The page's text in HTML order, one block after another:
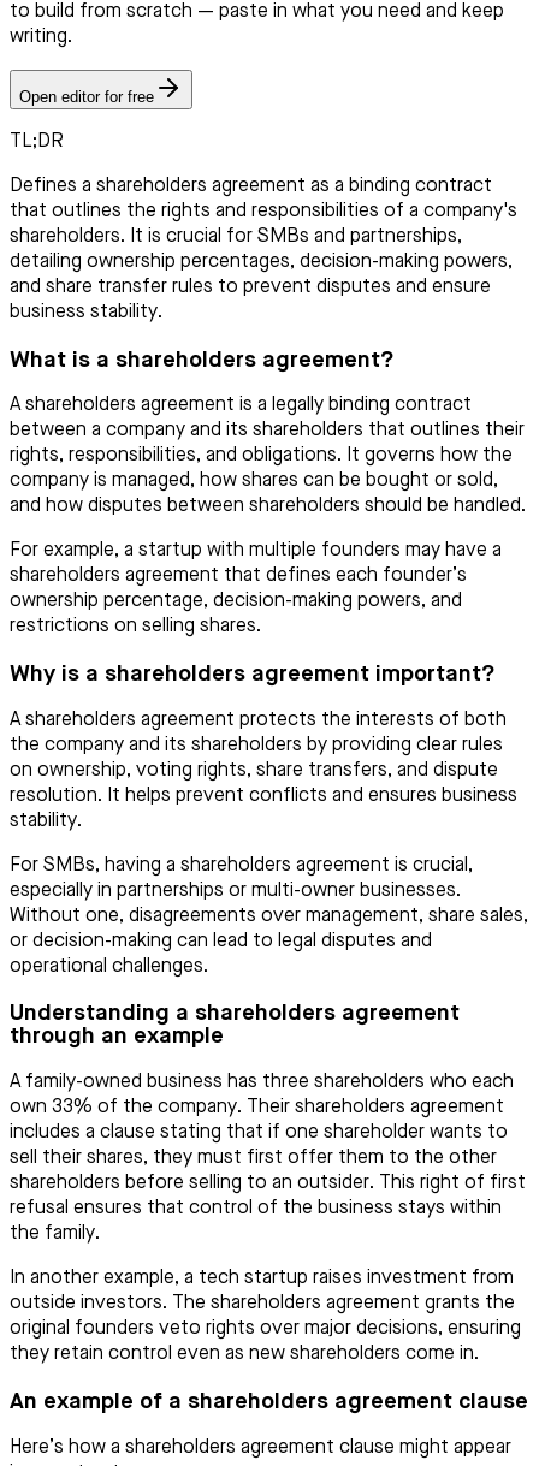
to build from scratch — paste in what you need and keep
writing.
Open editor for free
TL;DR
Defines a shareholders agreement as a binding contract
that outlines the rights and responsibilities of a company's
shareholders. It is crucial for SMBs and partnerships,
detailing ownership percentages, decision-making powers,
and share transfer rules to prevent disputes and ensure
business stability.
What is a shareholders agreement?
A shareholders agreement is a legally binding contract
between a company and its shareholders that outlines their
rights, responsibilities, and obligations. It governs how the
company is managed, how shares can be bought or sold,
and how disputes between shareholders should be handled.
For example, a startup with multiple founders may have a
shareholders agreement that defines each founder’s
ownership percentage, decision-making powers, and
restrictions on selling shares.
Why is a shareholders agreement important?
A shareholders agreement protects the interests of both
the company and its shareholders by providing clear rules
on ownership, voting rights, share transfers, and dispute
resolution. It helps prevent conflicts and ensures business
stability.
For SMBs, having a shareholders agreement is crucial,
especially in partnerships or multi-owner businesses.
Without one, disagreements over management, share sales,
or decision-making can lead to legal disputes and
operational challenges.
Understanding a shareholders agreement
through an example
A family-owned business has three shareholders who each
own 33% of the company. Their shareholders agreement
includes a clause stating that if one shareholder wants to
sell their shares, they must first offer them to the other
shareholders before selling to an outsider. This right of first
refusal ensures that control of the business stays within
the family.
In another example, a tech startup raises investment from
outside investors. The shareholders agreement grants the
original founders veto rights over major decisions, ensuring
they retain control even as new shareholders come in.
An example of a shareholders agreement clause
Here’s how a shareholders agreement clause might appear